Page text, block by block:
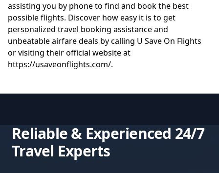
assisting you by phone to find and book the best
possible flights. Discover how easy it is to get
personalized travel booking assistance and
unbeatable airfare deals by calling U Save On Flights
or visiting their official website at
https://usaveonflights.com/.
Reliable & Experienced 24/7
Travel Experts